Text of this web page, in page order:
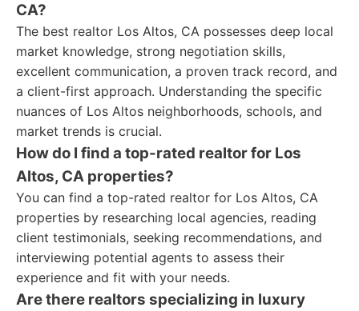
CA?
The best realtor Los Altos, CA possesses deep local
market knowledge, strong negotiation skills,
excellent communication, a proven track record, and
a client-first approach. Understanding the specific
nuances of Los Altos neighborhoods, schools, and
market trends is crucial.
How do I find a top-rated realtor for Los
Altos, CA properties?
You can find a top-rated realtor for Los Altos, CA
properties by researching local agencies, reading
client testimonials, seeking recommendations, and
interviewing potential agents to assess their
experience and fit with your needs.
Are there realtors specializing in luxury